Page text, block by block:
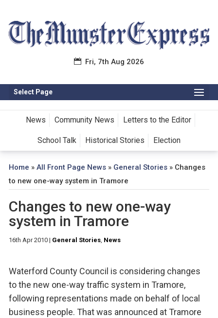
Fri, 7th Aug 2026
Select Page
News Community News Letters to the Editor
School Talk Historical Stories Election
Home » All Front Page News» General Stories» Changes
to new one-way system in Tramore
Changes to new one-way
system in Tramore
16th Apr 2010| General Stories, News
Waterford County Council is considering changes
to the new one-way traffic system in Tramore,
following representations made on behalf of local
business people. That was announced at Tramore